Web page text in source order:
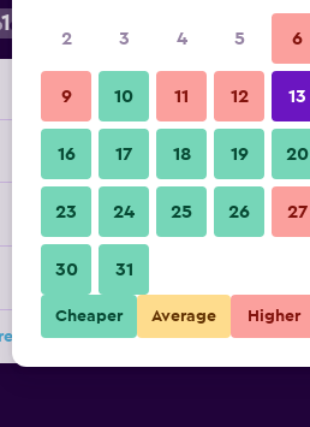
Provider Nightly total
$104
$132
Paris Montparnasse Pasteur deals
2 3 4 5 6
9 10 11 12 13
16 17 18 19 20
23 24 25 26 27
30 31
Cheaper Average Higher